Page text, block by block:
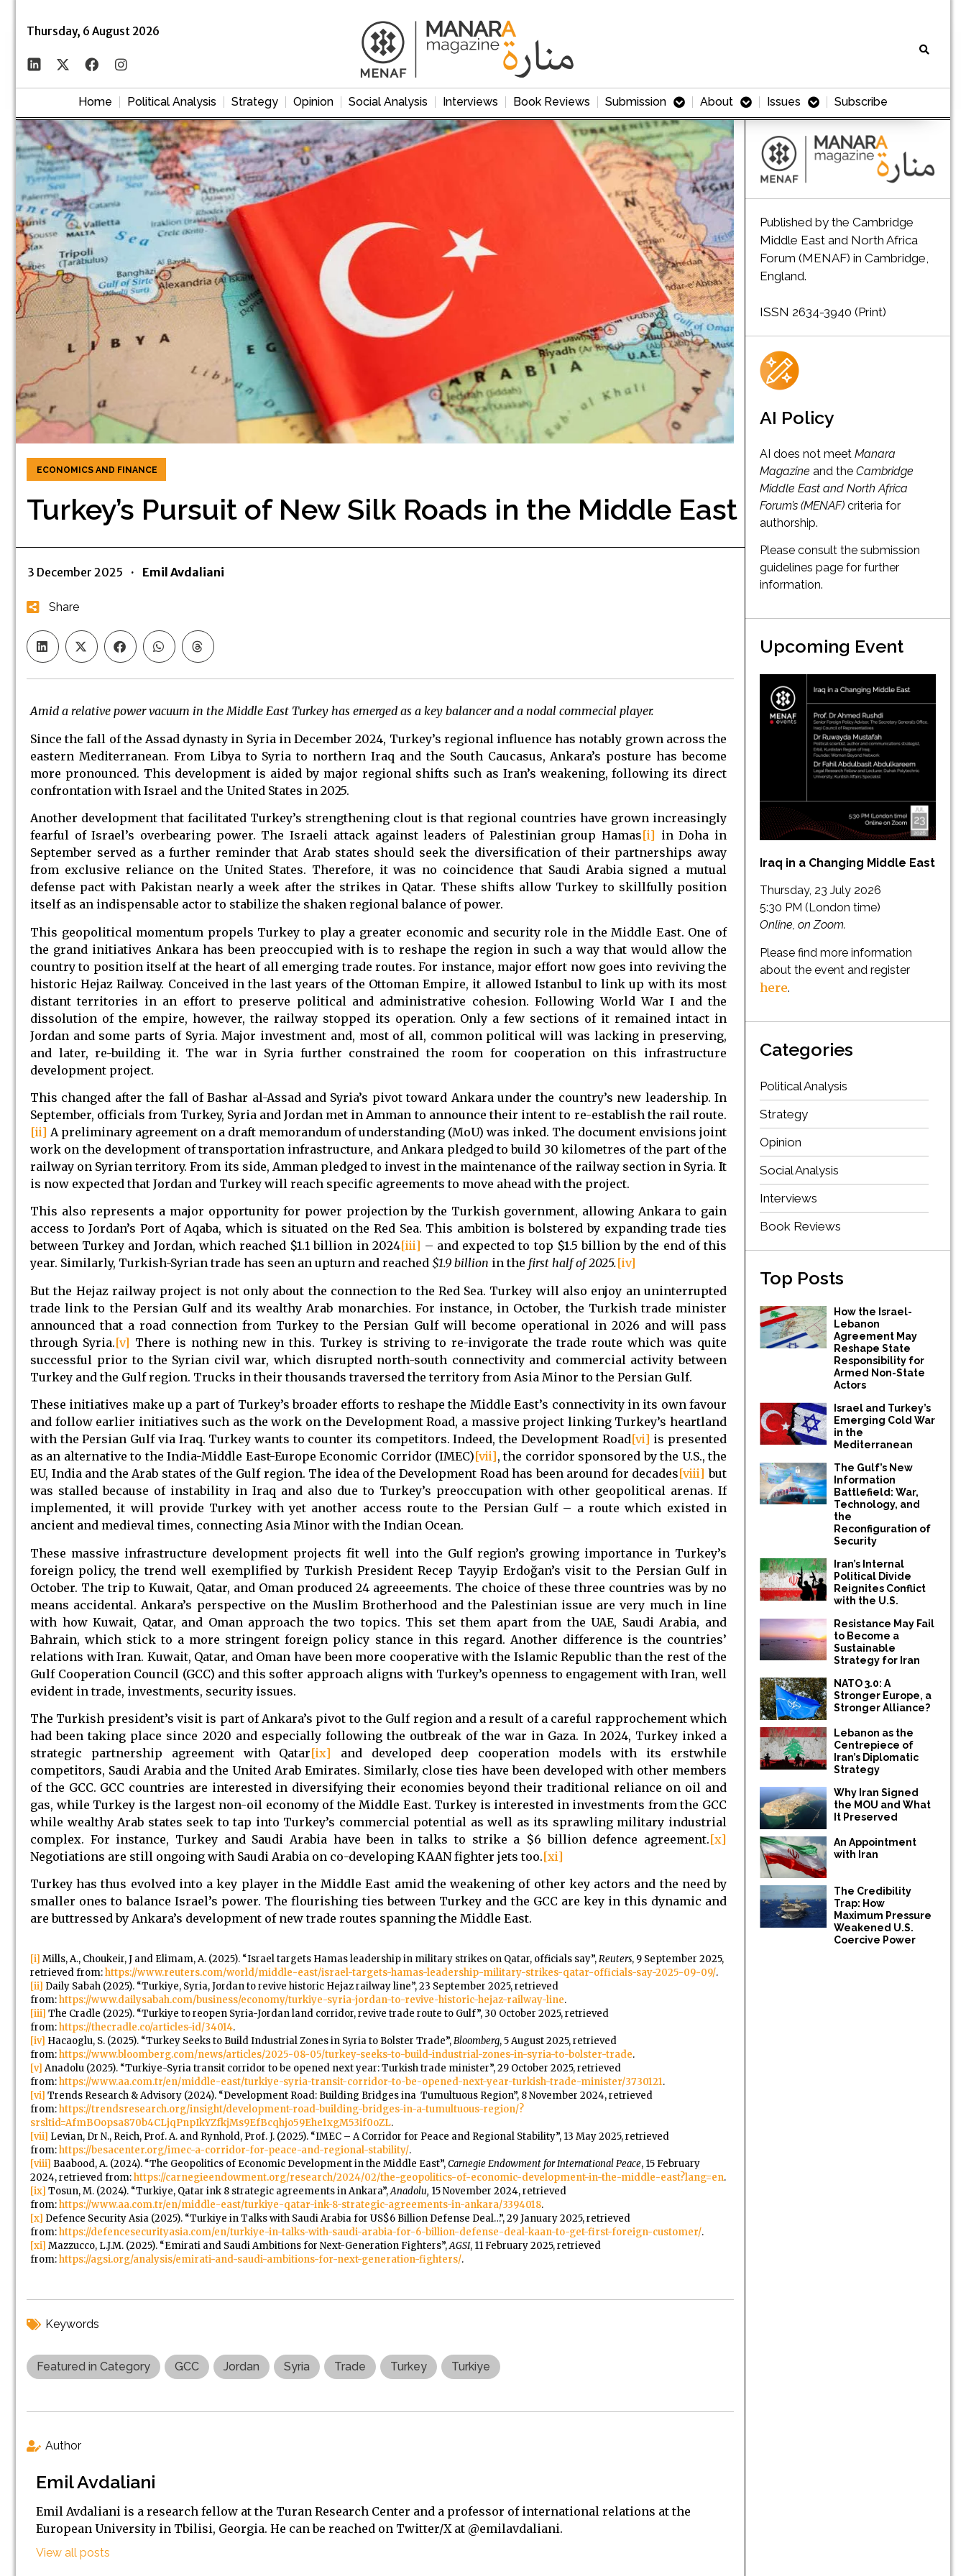
Thursday, 6 August 2026
Home Political Analysis Strategy Opinion Social Analysis Interviews Book Reviews Submission About Issues Subscribe
ECONOMICS AND FINANCE
Turkey’s Pursuit of New Silk Roads in the Middle East
3 December 2025 · Emil Avdaliani
Share
Amid a relative power vacuum in the Middle East Turkey has emerged as a key balancer and a nodal commecial player.
Since the fall of the Assad dynasty in Syria in December 2024, Turkey’s regional influence has notably grown across the
eastern Mediterranean. From Libya to Syria to northern Iraq and the South Caucasus, Ankara’s posture has become
more pronounced. This development is aided by major regional shifts such as Iran’s weakening, following its direct
confrontation with Israel and the United States in 2025.
Another development that facilitated Turkey’s strengthening clout is that regional countries have grown increasingly
fearful of Israel’s overbearing power. The Israeli attack against leaders of Palestinian group Hamas[i] in Doha in
September served as a further reminder that Arab states should seek the diversification of their partnerships away
from exclusive reliance on the United States. Therefore, it was no coincidence that Saudi Arabia signed a mutual
defense pact with Pakistan nearly a week after the strikes in Qatar. These shifts allow Turkey to skillfully position
itself as an indispensable actor to stabilize the shaken regional balance of power.
This geopolitical momentum propels Turkey to play a greater economic and security role in the Middle East. One of
the grand initiatives Ankara has been preoccupied with is to reshape the region in such a way that would allow the
country to position itself at the heart of all emerging trade routes. For instance, major effort now goes into reviving the
historic Hejaz Railway. Conceived in the last years of the Ottoman Empire, it allowed Istanbul to link up with its most
distant territories in an effort to preserve political and administrative cohesion. Following World War I and the
dissolution of the empire, however, the railway stopped its operation. Only a few sections of it remained intact in
Jordan and some parts of Syria. Major investment and, most of all, common political will was lacking in preserving,
and later, re-building it. The war in Syria further constrained the room for cooperation on this infrastructure
development project.
This changed after the fall of Bashar al-Assad and Syria’s pivot toward Ankara under the country’s new leadership. In
September, officials from Turkey, Syria and Jordan met in Amman to announce their intent to re-establish the rail route.
[ii] A preliminary agreement on a draft memorandum of understanding (MoU) was inked. The document envisions joint
work on the development of transportation infrastructure, and Ankara pledged to build 30 kilometres of the part of the
railway on Syrian territory. From its side, Amman pledged to invest in the maintenance of the railway section in Syria. It
is now expected that Jordan and Turkey will reach specific agreements to move ahead with the project.
This also represents a major opportunity for power projection by the Turkish government, allowing Ankara to gain
access to Jordan’s Port of Aqaba, which is situated on the Red Sea. This ambition is bolstered by expanding trade ties
between Turkey and Jordan, which reached $1.1 billion in 2024[iii] – and expected to top $1.5 billion by the end of this
year. Similarly, Turkish-Syrian trade has seen an upturn and reached $1.9 billion in the first half of 2025.[iv]
But the Hejaz railway project is not only about the connection to the Red Sea. Turkey will also enjoy an uninterrupted
trade link to the Persian Gulf and its wealthy Arab monarchies. For instance, in October, the Turkish trade minister
announced that a road connection from Turkey to the Persian Gulf will become operational in 2026 and will pass
through Syria.[v] There is nothing new in this. Turkey is striving to re-invigorate the trade route which was quite
successful prior to the Syrian civil war, which disrupted north-south connectivity and commercial activity between
Turkey and the Gulf region. Trucks in their thousands traversed the territory from Asia Minor to the Persian Gulf.
These initiatives make up a part of Turkey’s broader efforts to reshape the Middle East’s connectivity in its own favour
and follow earlier initiatives such as the work on the Development Road, a massive project linking Turkey’s heartland
with the Persian Gulf via Iraq. Turkey wants to counter its competitors. Indeed, the Development Road[vi] is presented
as an alternative to the India-Middle East-Europe Economic Corridor (IMEC)[vii], the corridor sponsored by the U.S., the
EU, India and the Arab states of the Gulf region. The idea of the Development Road has been around for decades[viii] but
was stalled because of instability in Iraq and also due to Turkey’s preoccupation with other geopolitical arenas. If
implemented, it will provide Turkey with yet another access route to the Persian Gulf – a route which existed in
ancient and medieval times, connecting Asia Minor with the Indian Ocean.
These massive infrastructure development projects fit well into the Gulf region’s growing importance in Turkey’s
foreign policy, the trend well exemplified by Turkish President Recep Tayyip Erdoğan’s visit to the Persian Gulf in
October. The trip to Kuwait, Qatar, and Oman produced 24 agreeements. The choice of these three countries was by no
means accidental. Ankara’s perspective on the Muslim Brotherhood and the Palestinian issue are very much in line
with how Kuwait, Qatar, and Oman approach the two topics. This set them apart from the UAE, Saudi Arabia, and
Bahrain, which stick to a more stringent foreign policy stance in this regard. Another difference is the countries’
relations with Iran. Kuwait, Qatar, and Oman have been more cooperative with the Islamic Republic than the rest of the
Gulf Cooperation Council (GCC) and this softer approach aligns with Turkey’s openness to engagement with Iran, well
evident in trade, investments, security issues.
The Turkish president’s visit is part of Ankara’s pivot to the Gulf region and a result of a careful rapprochement which
had been taking place since 2020 and especially following the outbreak of the war in Gaza. In 2024, Turkey inked a
strategic partnership agreement with Qatar[ix]
and developed deep cooperation models with its erstwhile
competitors, Saudi Arabia and the United Arab Emirates. Similarly, close ties have been developed with other members
of the GCC. GCC countries are interested in diversifying their economies beyond their traditional reliance on oil and
gas, while Turkey is the largest non-oil economy of the Middle East. Turkey is interested in investments from the GCC
while wealthy Arab states seek to tap into Turkey’s commercial potential as well as its sprawling military industrial
complex. For instance, Turkey and Saudi Arabia have been in talks to strike a $6 billion defence agreement.[x]
Negotiations are still ongoing with Saudi Arabia on co-developing KAAN fighter jets too.[xi]
Turkey has thus evolved into a key player in the Middle East amid the weakening of other key actors and the need by
smaller ones to balance Israel’s power. The flourishing ties between Turkey and the GCC are key in this dynamic and
are buttressed by Ankara’s development of new trade routes spanning the Middle East.
[i] Mills, A., Choukeir, J and Elimam, A. (2025). “Israel targets Hamas leadership in military strikes on Qatar, officials say”,Reuters, 9 September 2025,
retrieved from:https://www.reuters.com/world/middle-east/israel-targets-hamas-leadership-military-strikes-qatar-officials-say-2025-09-09/.
[ii] Daily Sabah (2025). “Turkiye, Syria, Jordan to revive historic Hejaz railway line”, 23 September 2025, retrieved
from:https://www.dailysabah.com/business/economy/turkiye-syria-jordan-to-revive-historic-hejaz-railway-line.
[iii] The Cradle (2025). “Turkiye to reopen Syria-Jordan land corridor, revive trade route to Gulf”, 30 October 2025, retrieved
from:https://thecradle.co/articles-id/34014.
[iv] Hacaoglu, S. (2025). “Turkey Seeks to Build Industrial Zones in Syria to Bolster Trade”,Bloomberg, 5 August 2025, retrieved
from:https://www.bloomberg.com/news/articles/2025-08-05/turkey-seeks-to-build-industrial-zones-in-syria-to-bolster-trade.
[v] Anadolu (2025). “Turkiye-Syria transit corridor to be opened next year: Turkish trade minister”, 29 October 2025, retrieved
from:https://www.aa.com.tr/en/middle-east/turkiye-syria-transit-corridor-to-be-opened-next-year-turkish-trade-minister/3730121.
[vi] Trends Research & Advisory (2024). “Development Road: Building Bridges ina Tumultuous Region”, 8 November 2024, retrieved
from:https://trendsresearch.org/insight/development-road-building-bridges-in-a-tumultuous-region/?
srsltid=AfmBOopsa870b4CLjqPnpIkYZfkjMs9EfBcqhjo59Ehe1xgM53if0oZL.
[vii] Levian, Dr N., Reich, Prof. A. and Rynhold, Prof. J. (2025). “IMEC – A Corridor for Peace and Regional Stability”, 13 May 2025, retrieved
from:https://besacenter.org/imec-a-corridor-for-peace-and-regional-stability/.
[viii] Baabood, A. (2024). “The Geopolitics of Economic Development in the Middle East”,Carnegie Endowment for International Peace, 15 February
2024, retrieved from:https://carnegieendowment.org/research/2024/02/the-geopolitics-of-economic-development-in-the-middle-east?lang=en.
[ix] Tosun, M. (2024). “Turkiye, Qatar ink 8 strategic agreements in Ankara”,Anadolu, 15 November 2024, retrieved
from:https://www.aa.com.tr/en/middle-east/turkiye-qatar-ink-8-strategic-agreements-in-ankara/3394018.
[x] Defence Security Asia (2025). “Turkiye in Talks with Saudi Arabia for US$6 Billion Defense Deal…”, 29 January 2025, retrieved
from:https://defencesecurityasia.com/en/turkiye-in-talks-with-saudi-arabia-for-6-billion-defense-deal-kaan-to-get-first-foreign-customer/.
[xi] Mazzucco, L.J.M. (2025). “Emirati and Saudi Ambitions for Next-Generation Fighters”,AGSI, 11 February 2025, retrieved
from:https://agsi.org/analysis/emirati-and-saudi-ambitions-for-next-generation-fighters/.
Keywords
Featured in Category GCC Jordan Syria Trade Turkey Turkiye
Author
Emil Avdaliani
Emil Avdaliani is a research fellow at the Turan Research Center and a professor of international relations at the
European University in Tbilisi, Georgia. He can be reached on Twitter/X at @emilavdaliani.
View all posts
Published by the Cambridge
Middle East and North Africa
Forum (MENAF) in Cambridge,
England.
ISSN 2634-3940 (Print)
AI Policy
AI does not meet Manara
Magazine and the Cambridge
Middle East and North Africa
Forum’s (MENAF) criteria for
authorship.
Please consult the submission
guidelines page for further
information.
Upcoming Event
Iraq in a Changing Middle East
Thursday, 23 July 2026
5:30 PM (London time)
Online, on Zoom.
Please find more information
about the event and register
here.
Categories
Political Analysis
Strategy
Opinion
Social Analysis
Interviews
Book Reviews
Top Posts
How the Israel-
Lebanon
Agreement May
Reshape State
Responsibility for
Armed Non-State
Actors
Israel and Turkey’s
Emerging Cold War
in the
Mediterranean
The Gulf’s New
Information
Battlefield: War,
Technology, and
the
Reconfiguration of
Security
Iran’s Internal
Political Divide
Reignites Conflict
with the U.S.
Resistance May Fail
to Become a
Sustainable
Strategy for Iran
NATO 3.0: A
Stronger Europe, a
Stronger Alliance?
Lebanon as the
Centrepiece of
Iran’s Diplomatic
Strategy
Why Iran Signed
the MOU and What
It Preserved
An Appointment
with Iran
The Credibility
Trap: How
Maximum Pressure
Weakened U.S.
Coercive Power